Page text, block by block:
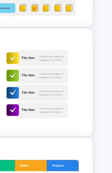
For
slides